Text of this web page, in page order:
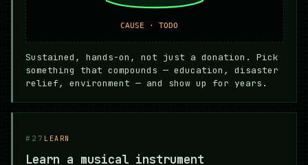
Sustained, hands-on, not just a donation. Pick
something that compounds — education, disaster
relief, environment — and show up for years.
#27 LEARN
Learn a musical instrument